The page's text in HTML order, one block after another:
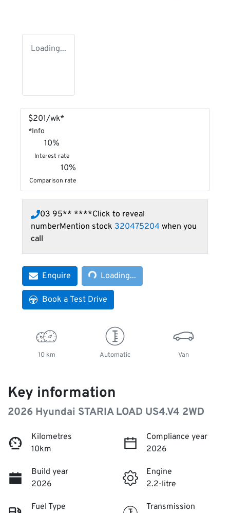
Loading...
$201/wk*
*Info
10%
Interest rate
10%
Comparison rate
03 95** ****Click to reveal
numberMention stock 320475204 when you
call
Enquire Loading...Loading...
Book a Test Drive
10 km Automatic Van
Key information
2026 Hyundai STARIA LOAD US4.V4 2WD
Kilometres
10km
Compliance year
2026
Build year
2026
Engine
2.2-litre
Fuel Type
Transmission